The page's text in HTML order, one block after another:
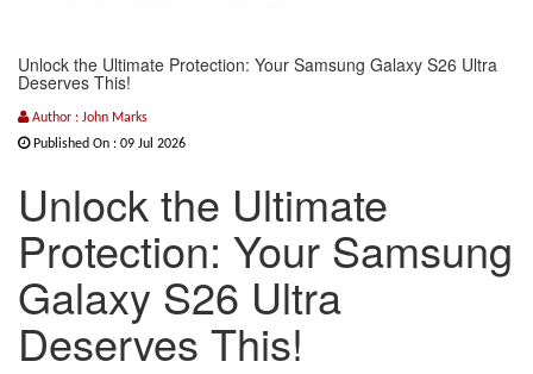
Unlock the Ultimate Protection: Your Samsung Galaxy S26 Ultra
Deserves This!
Author : John Marks
Published On : 09 Jul 2026
Unlock the Ultimate
Protection: Your Samsung
Galaxy S26 Ultra
Deserves This!